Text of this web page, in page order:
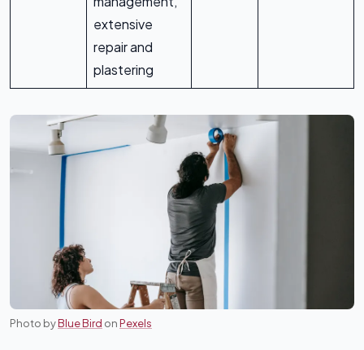
extensive
repair and
plastering
Photo byBlue Bird onPexels